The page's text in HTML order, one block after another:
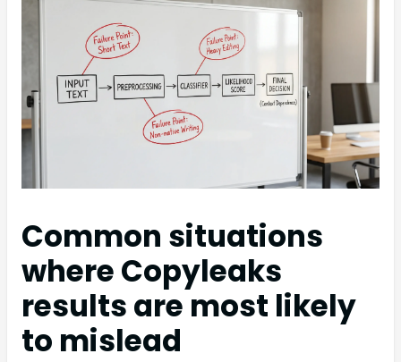
Common situations
where Copyleaks
results are most likely
to mislead